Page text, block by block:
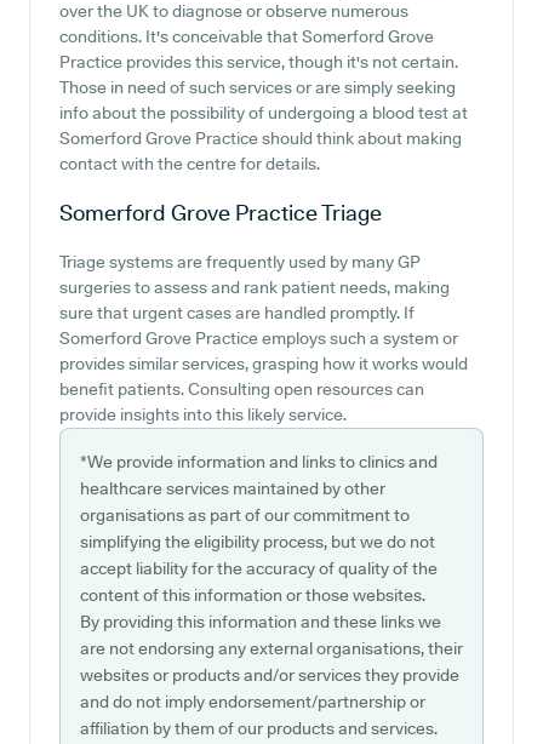
over the UK to diagnose or observe numerous
conditions. It's conceivable that Somerford Grove
Practice provides this service, though it's not certain.
Those in need of such services or are simply seeking
info about the possibility of undergoing a blood test at
Somerford Grove Practice should think about making
contact with the centre for details.
Somerford Grove PracticeTriage
Triage systems are frequently used by many GP
surgeries to assess and rank patient needs, making
sure that urgent cases are handled promptly. If
Somerford Grove Practice employs such a system or
provides similar services, grasping how it works would
benefit patients. Consulting open resources can
provide insights into this likely service.
*We provide information and links to clinics and
healthcare services maintained by other
organisations as part of our commitment to
simplifying the eligibility process, but we do not
accept liability for the accuracy of quality of the
content of this information or those websites.
By providing this information and these links we
are not endorsing any external organisations, their
websites or products and/or services they provide
and do not imply endorsement/partnership or
affiliation by them of our products and services.